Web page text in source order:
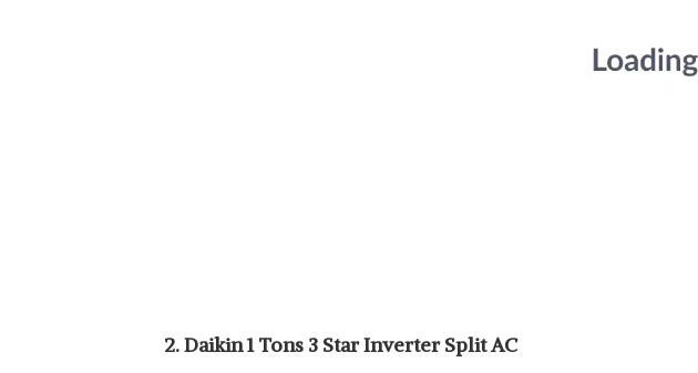
2. Daikin 1 Tons 3 Star Inverter Split AC